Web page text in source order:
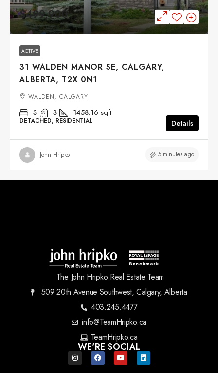
$499,900
ACTIVE
31 WALDEN MANOR SE, CALGARY,
ALBERTA, T2X 0N1
WALDEN, CALGARY
3 3 1458.16 sqft
DETACHED, RESIDENTIAL Details
John Hripko 5 minutes ago
The John Hripko Real Estate Team
509 20th Avenue Southwest, Calgary, Alberta
403.245.4477
info@TeamHripko.ca
TeamHripko.ca
WE'RE SOCIAL